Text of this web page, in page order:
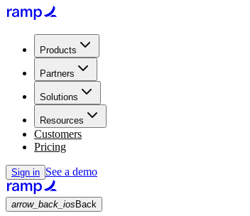
Products
Partners
Solutions
Resources
Customers
Pricing
Sign in See a demo
arrow_back_ios Back